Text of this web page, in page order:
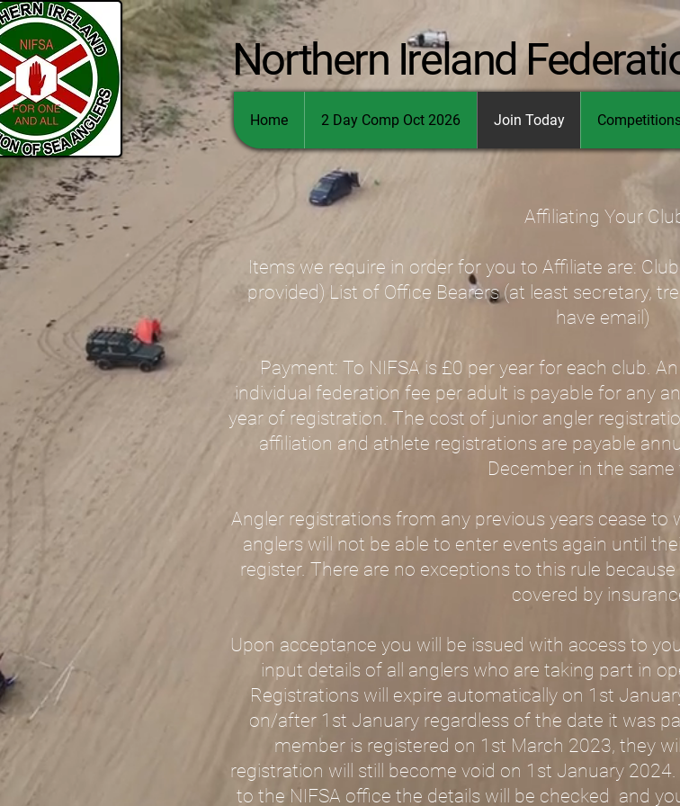
Northern Ireland
Home 2 Day Comp Oct 2026 Join Today
Affiliating Your
Items we require in order for you to Affiliate are:
provided) List of Office Bearers (at least secretary,
have email)
Payment: To NIFSA is £0 per year for each club.
individual federation fee per adult is payable for any
year of registration. The cost of junior angler
affiliation and athlete registrations are payable
December in the same
Angler registrations from any previous years cease
anglers will not be able to enter events again until
register. There are no exceptions to this rule
covered by
Upon acceptance you will be issued with access to
input details of all anglers who are taking part in
Registrations will expire automatically on 1st
on/after 1st January regardless of the date it was
member is registered on 1st March 2023, they
registration will still become void on 1st January
to the NIFSA office the details will be checked and